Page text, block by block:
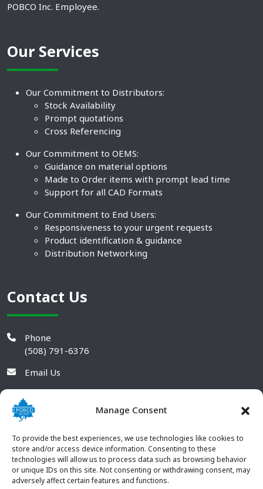
Manage Consent
To provide the best experiences, we use technologies like cookies to
store and/or access device information. Consenting to these
technologies will allow us to process data such as browsing behavior
or unique IDs on this site. Not consenting or withdrawing consent, may
adversely affect certain features and functions.
POBCO Inc. Employee.
Our Services
Our Commitment to Distributors:
Stock Availability
Prompt quotations
Cross Referencing
Our Commitment to OEMS:
Guidance on material options
Made to Order items with prompt lead time
Support for all CAD Formats
Our Commitment to End Users:
Responsiveness to your urgent requests
Product identification & guidance
Distribution Networking
Contact Us
Phone
(508) 791-6376
Email Us